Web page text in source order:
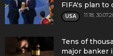
FIFA's plan to
USA 11:18,
Tens of
major banker